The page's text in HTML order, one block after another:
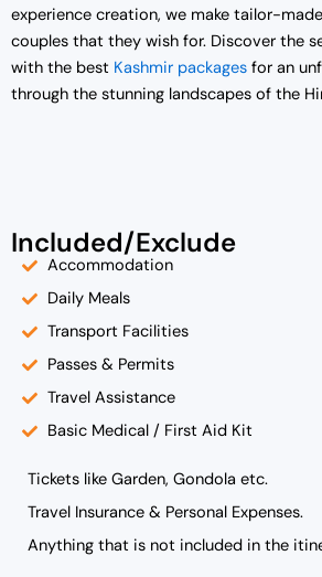
experience creation, we make tailor-
couples that they wish for. Discover the
with the best Kashmir packages for an
through the stunning landscapes of the
Included/Exclude
Accommodation
Daily Meals
Transport Facilities
Passes & Permits
Travel Assistance
Basic Medical / First Aid Kit
Tickets like Garden, Gondola etc.
Travel Insurance & Personal Expenses.
Anything that is not included in the